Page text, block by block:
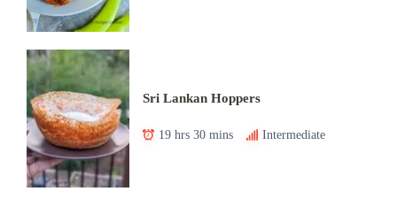
Sri Lankan Hoppers
19 hrs 30 mins Intermediate